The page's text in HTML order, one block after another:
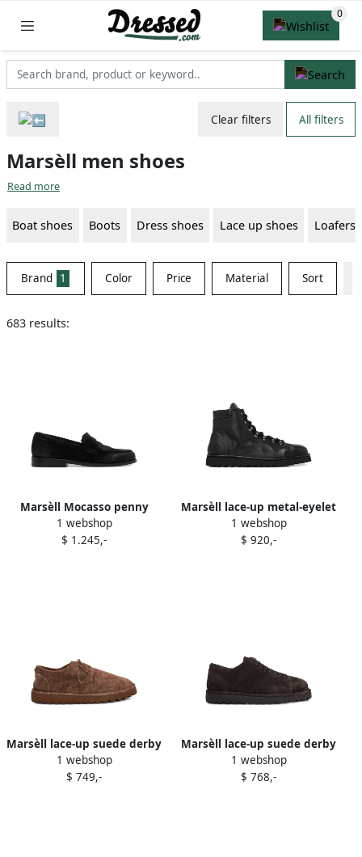
Clear filters All filters
Marsèll men shoes
Read more
Boat shoes Boots Dress shoes Lace up shoes Loafers
Brand 1 Color Price Material Sort
683 results:
Marsèll Mocasso penny
loafers Black
1 webshop
$ 1.245,-
Marsèll lace-up metal-eyelet
boots Black
1 webshop
$ 920,-
Marsèll lace-up suede derby
shoes Brown
1 webshop
$ 749,-
Marsèll lace-up suede derby
shoes Brown
1 webshop
$ 768,-